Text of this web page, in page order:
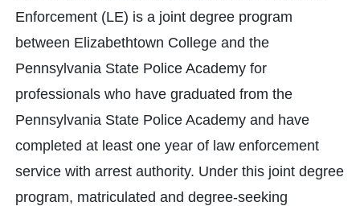
Enforcement (LE) is a joint degree program
between Elizabethtown College and the
Pennsylvania State Police Academy for
professionals who have graduated from the
Pennsylvania State Police Academy and have
completed at least one year of law enforcement
service with arrest authority. Under this joint degree
program, matriculated and degree-seeking